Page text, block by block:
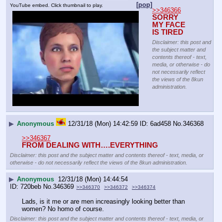
[pop]
YouTube embed. Click thumbnail to play.
>>346366
SORRY
MY FACE
IS TIRED
Disclaimer: this post and
the subject matter and
contents thereof - text,
media, or otherwise - do
not necessarily reflect
the views of the 8kun
administration.
▶ Anonymous 12/31/18 (Mon) 14:42:59 6ad458 No.346368
>>346367
FROM DEALING WITH….EVERYTHING
Disclaimer: this post and the subject matter and contents thereof - text, media, or
otherwise - do not necessarily reflect the views of the 8kun administration.
▶ Anonymous 12/31/18 (Mon) 14:44:54
720beb No.346369 >>346370 >>346372 >>346374
Lads, is it me or are men increasingly looking better than
women? No homo of course.
Disclaimer: this post and the subject matter and contents thereof - text, media, or